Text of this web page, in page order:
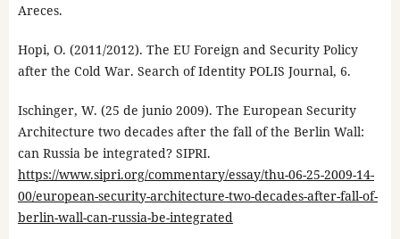
Areces.
Hopi, O. (2011/2012). The EU Foreign and Security Policy
after the Cold War. Search of Identity POLIS Journal, 6.
Ischinger, W. (25 de junio 2009). The European Security
Architecture two decades after the fall of the Berlin Wall:
can Russia be integrated? SIPRI.
https://www.sipri.org/commentary/essay/thu-06-25-2009-14-
00/european-security-architecture-two-decades-after-fall-of-
berlin-wall-can-russia-be-integrated